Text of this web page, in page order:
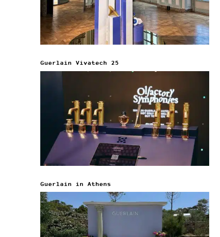
Guerlain Vivatech 25
Guerlain in Athens